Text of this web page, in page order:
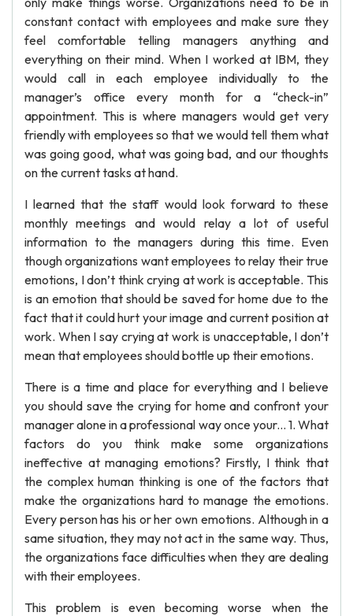
constant contact with employees and make sure they
feel comfortable telling managers anything and
everything on their mind. When I worked at IBM, they
would call in each employee individually to the
manager’s office every month for a “check-in”
appointment. This is where managers would get very
friendly with employees so that we would tell them what
was going good, what was going bad, and our thoughts
on the current tasks at hand.
I learned that the staff would look forward to these
monthly meetings and would relay a lot of useful
information to the managers during this time. Even
though organizations want employees to relay their true
emotions, I don’t think crying at work is acceptable. This
is an emotion that should be saved for home due to the
fact that it could hurt your image and current position at
work. When I say crying at work is unacceptable, I don’t
mean that employees should bottle up their emotions.
There is a time and place for everything and I believe
you should save the crying for home and confront your
manager alone in a professional way once your... 1. What
factors do you think make some organizations
ineffective at managing emotions? Firstly, I think that
the complex human thinking is one of the factors that
make the organizations hard to manage the emotions.
Every person has his or her own emotions. Although in a
same situation, they may not act in the same way. Thus,
the organizations face difficulties when they are dealing
with their employees.
This problem is even becoming worse when the